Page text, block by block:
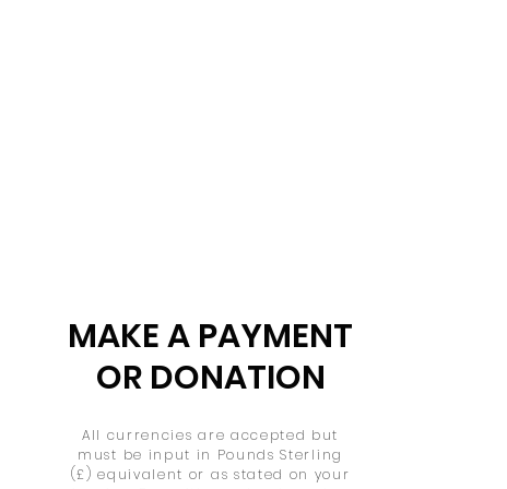
MAKE A PAYMENT
OR DONATION
All currencies are accepted but
must be input in Pounds Sterling
(£) equivalent or as stated on your